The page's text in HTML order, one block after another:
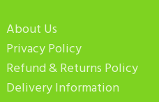
About Us
Privacy Policy
Refund & Returns Policy
Delivery Information